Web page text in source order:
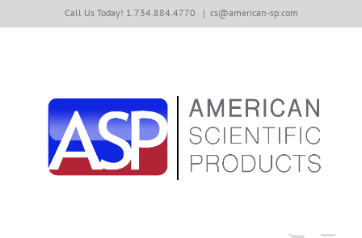
to
Call Us Today! 1.734.884.4770 | cs@american-sp.com